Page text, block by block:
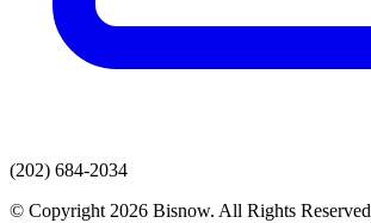
(202) 684-2034
© Copyright 2026 Bisnow. All Rights Reserved